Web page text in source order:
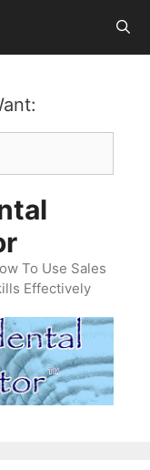
To Use Sales
Effectively